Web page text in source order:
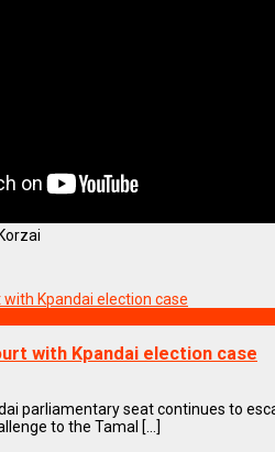
with Kpandai election case
parliamentary seat continues to
to the Tamal [...]